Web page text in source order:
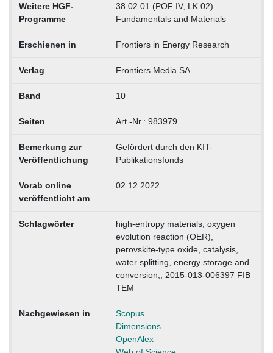
Weitere HGF-
Programme
38.02.01 (POF IV, LK 02)
Fundamentals and Materials
Erschienen in Frontiers in Energy Research
Verlag Frontiers Media SA
Band 10
Seiten Art.-Nr.: 983979
Bemerkung zur
Veröffentlichung
Gefördert durch den KIT-
Publikationsfonds
Vorab online
veröffentlicht am
02.12.2022
Schlagwörter
high-entropy materials, oxygen
evolution reaction (OER),
perovskite-type oxide, catalysis,
water splitting, energy storage and
conversion;, 2015-013-006397 FIB
TEM
Nachgewiesen in
Scopus
Dimensions
OpenAlex